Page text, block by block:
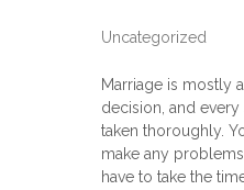
Uncategorized
Marriage is mostly
decision, and
taken thoroughly.
make any
have to take the